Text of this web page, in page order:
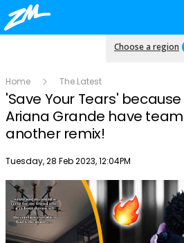
Choose a region
Home The Latest
'Save Your Tears'
Ariana Grande have
another remix!
Publish date
Tuesday, 28 Feb 2023, 12:04PM